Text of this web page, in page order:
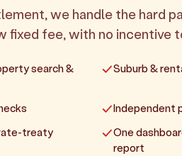
we handle the hard
fixed fee, with no incentive
search &
Suburb &
Independent
treaty
One
report